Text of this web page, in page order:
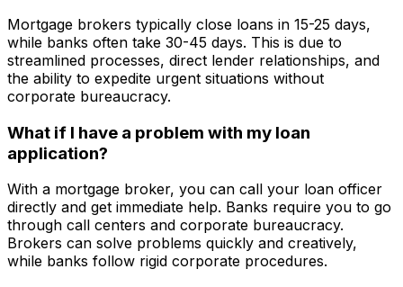
Mortgage brokers typically close loans in 15-25 days,
while banks often take 30-45 days. This is due to
streamlined processes, direct lender relationships, and
the ability to expedite urgent situations without
corporate bureaucracy.
What if I have a problem with my loan
application?
With a mortgage broker, you can call your loan officer
directly and get immediate help. Banks require you to go
through call centers and corporate bureaucracy.
Brokers can solve problems quickly and creatively,
while banks follow rigid corporate procedures.